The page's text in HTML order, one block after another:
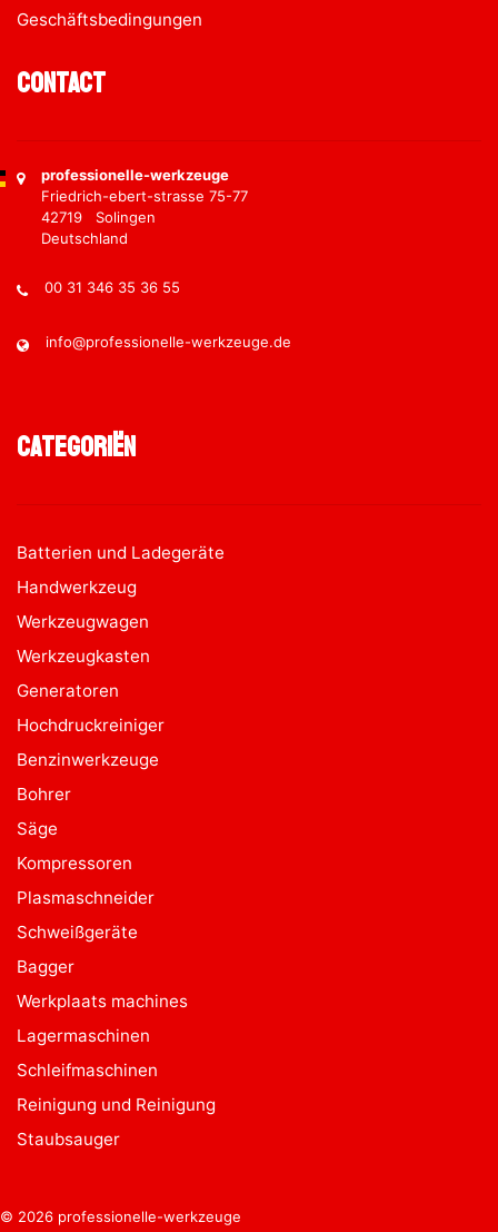
Geschäftsbedingungen
Contact
professionelle-werkzeuge
Friedrich-ebert-strasse 75-77
42719 Solingen
Deutschland
00 31 346 35 36 55
info@professionelle-werkzeuge.de
Categoriën
Batterien und Ladegeräte
Handwerkzeug
Werkzeugwagen
Werkzeugkasten
Generatoren
Hochdruckreiniger
Benzinwerkzeuge
Bohrer
Säge
Kompressoren
Plasmaschneider
Schweißgeräte
Bagger
Werkplaats machines
Lagermaschinen
Schleifmaschinen
Reinigung und Reinigung
Staubsauger
© 2026 professionelle-werkzeuge